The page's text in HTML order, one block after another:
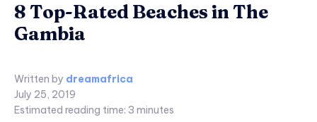
8 Top-Rated Beaches in The
Gambia
Written by dreamafrica
July 25, 2019
Estimated reading time: 3 minutes